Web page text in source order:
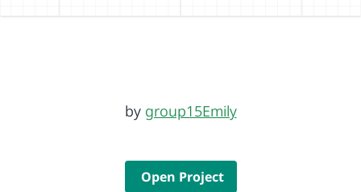
by group15Emily
Open Project